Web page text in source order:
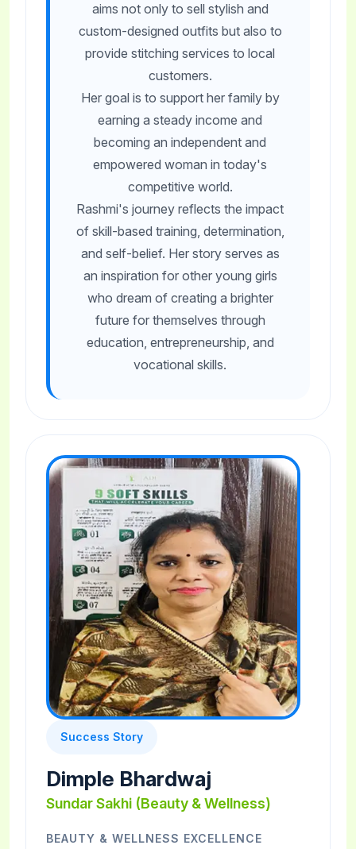
aims not only to sell stylish and
custom-designed outfits but also to
provide stitching services to local
customers.
Her goal is to support her family by
earning a steady income and
becoming an independent and
empowered woman in today's
competitive world.
Rashmi's journey reflects the impact
of skill-based training, determination,
and self-belief. Her story serves as
an inspiration for other young girls
who dream of creating a brighter
future for themselves through
education, entrepreneurship, and
vocational skills.
Success Story
Dimple Bhardwaj
Sundar Sakhi (Beauty & Wellness)
BEAUTY & WELLNESS EXCELLENCE